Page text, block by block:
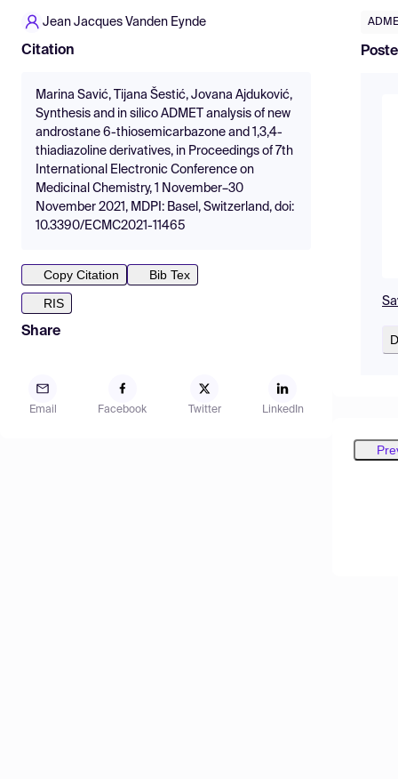
Jean Jacques Vanden Eynde
Citation
Marina Savić, Tijana Šestić, Jovana Ajduković,
Synthesis and in silico ADMET analysis of new
androstane 6-thiosemicarbazone and 1,3,4-
thiadiazoline derivatives, in Proceedings of 7th
International Electronic Conference on
Medicinal Chemistry, 1 November–30
November 2021, MDPI: Basel, Switzerland, doi:
10.3390/ECMC2021-11465
Copy Citation
Bib Tex
RIS
Share
Email Facebook Twitter LinkedIn